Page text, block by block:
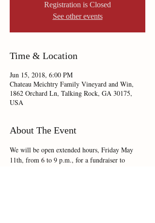
Registration is Closed
See other events
Time & Location
Jun 15, 2018, 6:00 PM
Chateau Meichtry Family Vineyard and Win,
1862 Orchard Ln, Talking Rock, GA 30175,
USA
About The Event
We will be open extended hours, Friday May
11th, from 6 to 9 p.m., for a fundraiser to